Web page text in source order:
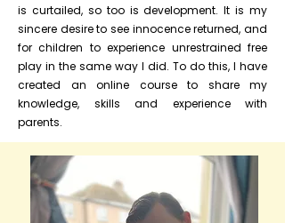
is curtailed, so too is development. It is my
sincere desire to see innocence returned, and
for children to experience unrestrained free
play in the same way I did. To do this, I have
created an online course to share my
knowledge, skills and experience with
parents.